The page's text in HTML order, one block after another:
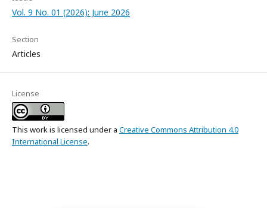
Vol. 9 No. 01 (2026): June 2026
Section
Articles
License
This work is licensed under a Creative Commons Attribution 4.0
International License.